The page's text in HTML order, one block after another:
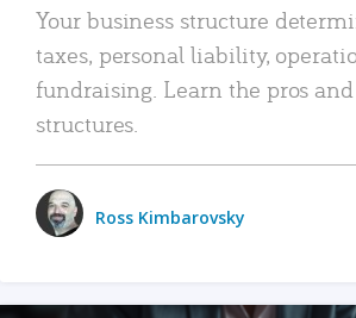
Your business structure
taxes, personal liability,
fundraising. Learn the pros and
structures.
Ross Kimbarovsky